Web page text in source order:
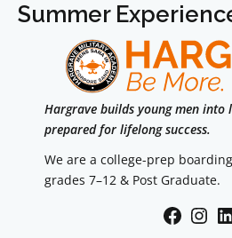
Summer
Hargrave builds young men into
prepared for lifelong success.
We are a college-prep
grades 7–12 & Post Graduate.